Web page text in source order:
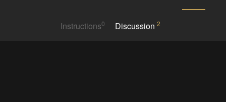
Instructions0 Discussion2